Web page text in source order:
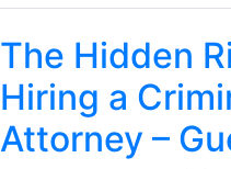
The Hidden
Hiring a
Attorney –